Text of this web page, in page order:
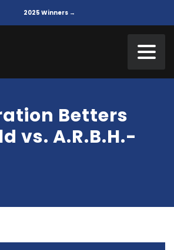
2025 Winners →
Betters
vs. A.R.B.H.-